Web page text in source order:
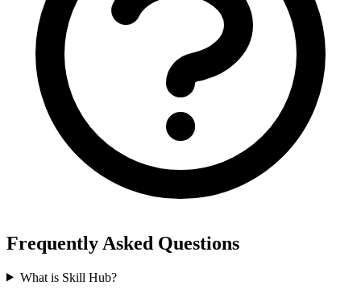
Frequently Asked Questions
What is Skill Hub?